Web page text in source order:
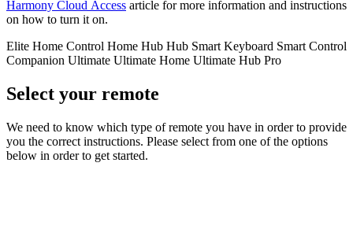
Harmony Cloud Access article for more information and instructions
on how to turn it on.
Elite Home Control Home Hub Hub Smart Keyboard Smart Control
Companion Ultimate Ultimate Home Ultimate Hub Pro
Select your remote
We need to know which type of remote you have in order to provide
you the correct instructions. Please select from one of the options
below in order to get started.